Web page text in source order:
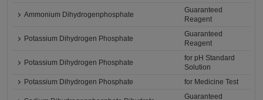
Ammonium Dihydrogenphosphate
Guaranteed
Reagent
Potassium Dihydrogen Phosphate
Guaranteed
Reagent
Potassium Dihydrogen Phosphate
for pH Standard
Solution
Potassium Dihydrogen Phosphate
for Medicine Test
Guaranteed